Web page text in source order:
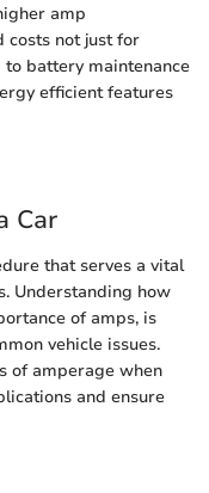
amp
costs not just for
battery maintenance
efficient features
Car
that serves a vital
Understanding how
of amps, is
vehicle issues.
of amperage when
and ensure